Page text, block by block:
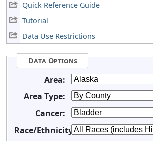
Quick Reference Guide
Tutorial
Data Use Restrictions
Data Options
Area:
Area Type:
Cancer:
Race/Ethnicity: